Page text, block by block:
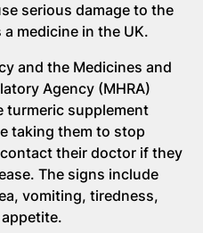
serious damage to the
medicine in the UK.
and the Medicines and
Agency (MHRA)
turmeric supplement
taking them to stop
their doctor if they
The signs include
vomiting, tiredness,